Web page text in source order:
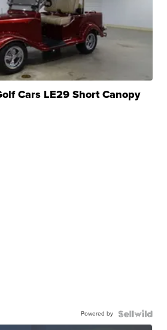
Cars LE29 Short Canopy
Powered by